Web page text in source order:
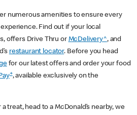
numerous amenities to ensure every
Find out if your local
offers Drive Thru or McDelivery^, and
restaurant locator. Before you head
for our latest offers and order your food
+, available exclusively on the
treat, head to a McDonald’s nearby, we